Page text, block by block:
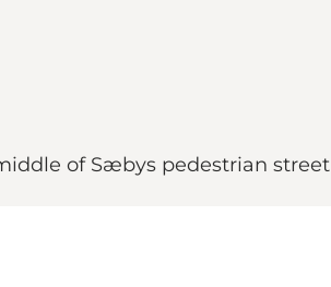
of Sæbys pedestrian street